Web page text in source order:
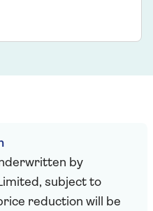
by
subject to
reduction will be